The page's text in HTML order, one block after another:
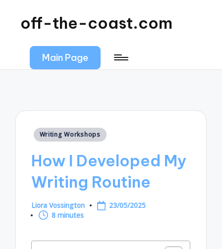
off-the-coast.com
Main Page
Posted
Writing Workshops
How I Developed My
Writing Routine
Posted
by
Liora Vossington
23/05/2025
8 minutes